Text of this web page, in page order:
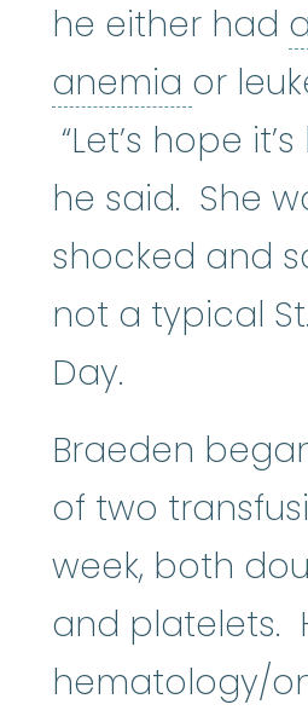
he either had
anemia or
“Let’s hope
he said. She
shocked and
not a typical
Day.
Braeden
of two
week, both
and platelets.
hematology/